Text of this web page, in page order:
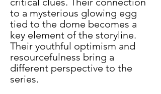
to a mysterious glowing egg
tied to the dome becomes a
key element of the storyline.
Their youthful optimism and
resourcefulness bring a
different perspective to the
series.